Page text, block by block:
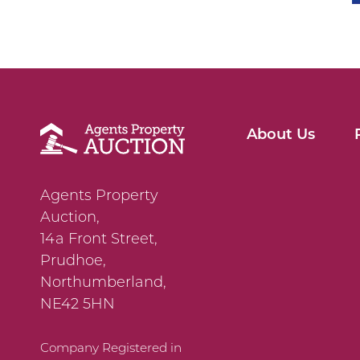
Agents Property
Auction,
14a Front Street,
Prudhoe,
Northumberland,
NE42 5HN
Company Registered in
About Us